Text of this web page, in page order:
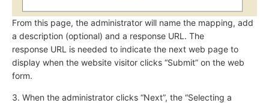
From this page, the administrator will name the mapping, add
a description (optional) and a response URL. The
response URL is needed to indicate the next web page to
display when the website visitor clicks “Submit” on the web
form.
3. When the administrator clicks “Next”, the “Selecting a